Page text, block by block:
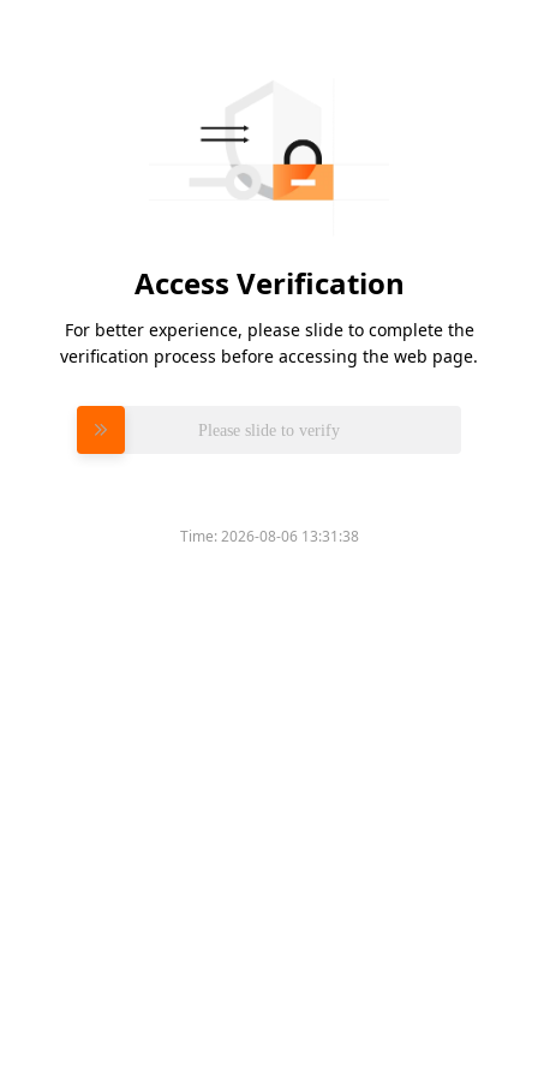
Access Verification
For better experience, please slide to complete the
verification process before accessing the web page.
Please slide to verify
Time:2026-08-06 13:31:38